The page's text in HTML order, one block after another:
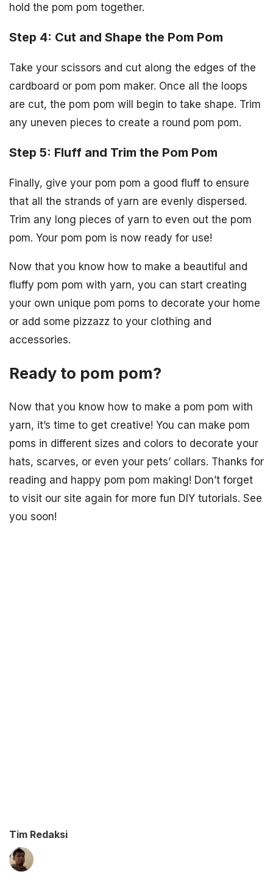
hold the pom pom together.
Step 4: Cut and Shape the Pom Pom
Take your scissors and cut along the edges of the
cardboard or pom pom maker. Once all the loops
are cut, the pom pom will begin to take shape. Trim
any uneven pieces to create a round pom pom.
Step 5: Fluff and Trim the Pom Pom
Finally, give your pom pom a good fluff to ensure
that all the strands of yarn are evenly dispersed.
Trim any long pieces of yarn to even out the pom
pom. Your pom pom is now ready for use!
Now that you know how to make a beautiful and
fluffy pom pom with yarn, you can start creating
your own unique pom poms to decorate your home
or add some pizzazz to your clothing and
accessories.
Ready to pom pom?
Now that you know how to make a pom pom with
yarn, it’s time to get creative! You can make pom
poms in different sizes and colors to decorate your
hats, scarves, or even your pets’ collars. Thanks for
reading and happy pom pom making! Don’t forget
to visit our site again for more fun DIY tutorials. See
you soon!
Tim Redaksi